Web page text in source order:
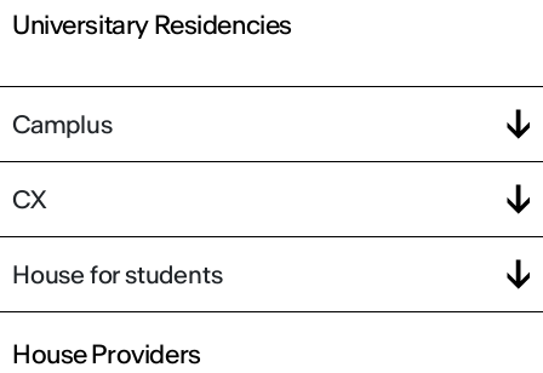
Universitary Residencies
Camplus
CX
House for students
House Providers